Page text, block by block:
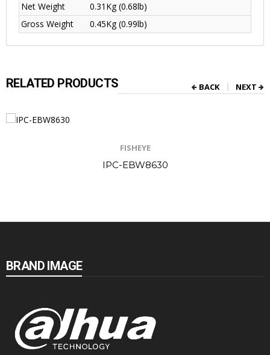
Net Weight
0.31Kg (0.68lb)
Gross Weight
0.45Kg (0.99lb)
RELATED PRODUCTS
FISHEYE
IPC-EBW8630
BACK NEXT
BRAND IMAGE